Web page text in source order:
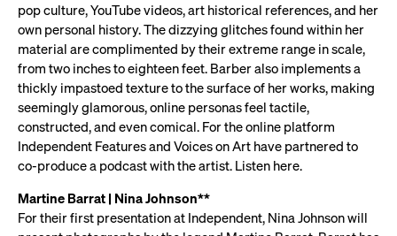
pop culture, YouTube videos, art historical references, and her
own personal history. The dizzying glitches found within her
material are complimented by their extreme range in scale,
from two inches to eighteen feet. Barber also implements a
thickly impastoed texture to the surface of her works, making
seemingly glamorous, online personas feel tactile,
constructed, and even comical. For the online platform
Independent Features and Voices on Art have partnered to
co-produce a podcast with the artist. Listen here.
Martine Barrat | Nina Johnson**
For their first presentation at Independent, Nina Johnson will